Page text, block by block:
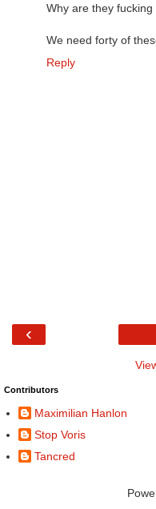
Why are they
We need forty of
Reply
‹
Contributors
Maximilian Hanlon
Stop Voris
Tancred